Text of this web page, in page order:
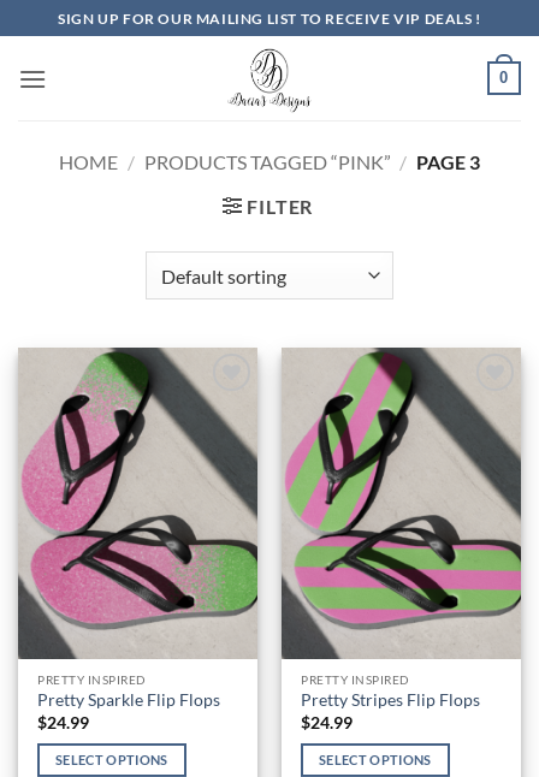
to
content
SIGN UP FOR OUR MAILING LIST TO RECEIVE VIP DEALS !
0
HOME / PRODUCTS TAGGED “PINK” / PAGE 3
FILTER
Add to
Wishlist
PRETTY INSPIRED
Pretty Sparkle Flip Flops
$24.99
SELECT OPTIONS
Add to
Wishlist
PRETTY INSPIRED
Pretty Stripes Flip Flops
$24.99
SELECT OPTIONS